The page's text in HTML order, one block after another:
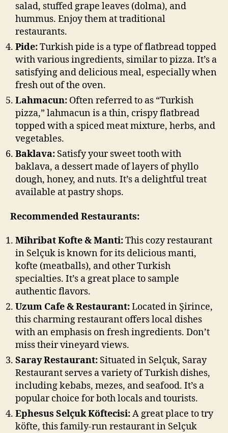
salad, stuffed grape leaves (dolma), and
hummus. Enjoy them at traditional
restaurants.
Pide:Turkish pide is a type of flatbread topped
with various ingredients, similar to pizza. It’s a
satisfying and delicious meal, especially when
fresh out of the oven.
Lahmacun: Often referred to as “Turkish
pizza,” lahmacun is a thin, crispy flatbread
topped with a spiced meat mixture, herbs, and
vegetables.
Baklava: Satisfy your sweet tooth with
baklava, a dessert made of layers of phyllo
dough, honey, and nuts. It’s a delightful treat
available at pastry shops.
Recommended Restaurants:
Mihribat Kofte & Manti:This cozy restaurant
in Selçuk is known for its delicious manti,
kofte (meatballs), and other Turkish
specialties. It’s a great place to sample
authentic flavors.
Uzum Cafe & Restaurant:Located in Şirince,
this charming restaurant offers local dishes
with an emphasis on fresh ingredients. Don’t
miss their vineyard views.
Saray Restaurant: Situated in Selçuk, Saray
Restaurant serves a variety of Turkish dishes,
including kebabs, mezes, and seafood. It’s a
popular choice for both locals and tourists.
Ephesus Selçuk Köftecisi:A great place to try
köfte, this family-run restaurant in Selçuk